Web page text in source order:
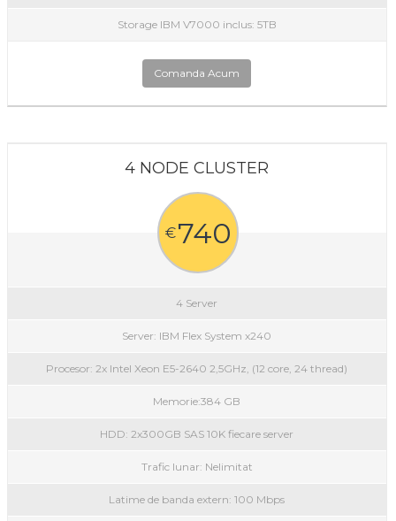
Storage IBM V7000 inclus: 5TB
Comanda Acum
4 NODE CLUSTER
€740
4 Server
Server: IBM Flex System x240
Procesor: 2x Intel Xeon E5-2640 2,5GHz, (12 core, 24 thread)
Memorie:384 GB
HDD: 2x300GB SAS 10K fiecare server
Trafic lunar: Nelimitat
Latime de banda extern: 100 Mbps